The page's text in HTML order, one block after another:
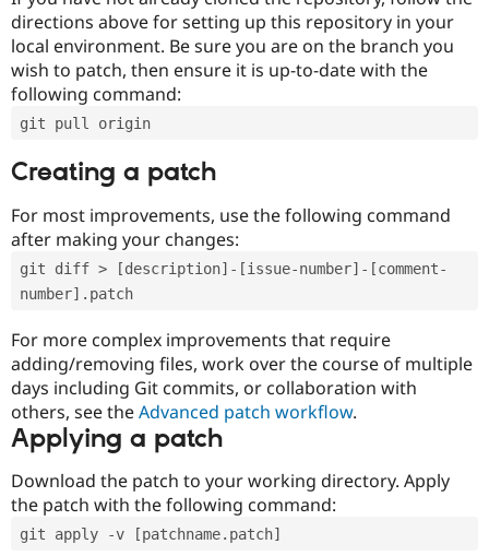
directions above for setting up this repository in your
local environment. Be sure you are on the branch you
wish to patch, then ensure it is up-to-date with the
following command:
git pull origin
Creating a patch
For most improvements, use the following command
after making your changes:
git diff > [description]-[issue-number]-[comment-
number].patch
For more complex improvements that require
adding/removing files, work over the course of multiple
days including Git commits, or collaboration with
others, see theAdvanced patch workflow.
Applying a patch
Download the patch to your working directory. Apply
the patch with the following command:
git apply -v [patchname.patch]